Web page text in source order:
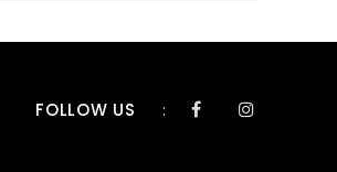
FOLLOW US :